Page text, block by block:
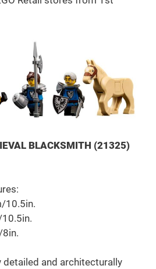
BLACKSMITH (21325)
10.5in.
detailed and architecturally